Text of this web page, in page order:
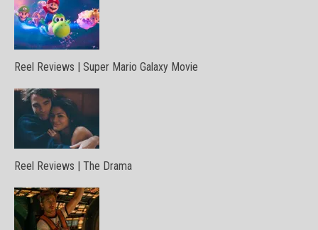
Reel Reviews | Super Mario Galaxy Movie
Reel Reviews | The Drama